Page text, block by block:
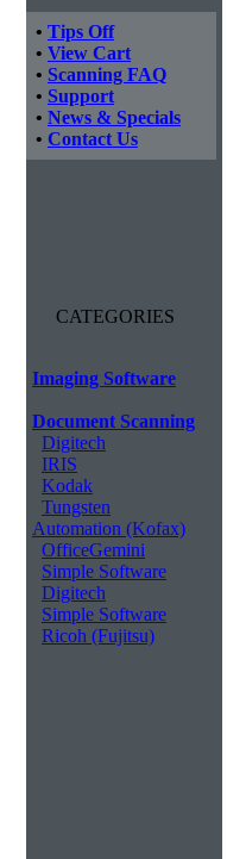
• Tips Off
• View Cart
• Scanning FAQ
• Support
• News & Specials
• Contact Us
CATEGORIES
Imaging Software
Document Scanning
Digitech
IRIS
Kodak
Tungsten
Automation (Kofax)
OfficeGemini
Simple Software
Digitech
Simple Software
Ricoh (Fujitsu)